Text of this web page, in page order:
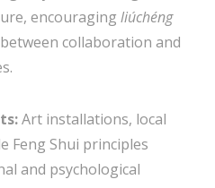
encouraging liúchéng
collaboration and
Art installations, local
Feng Shui principles
and psychological